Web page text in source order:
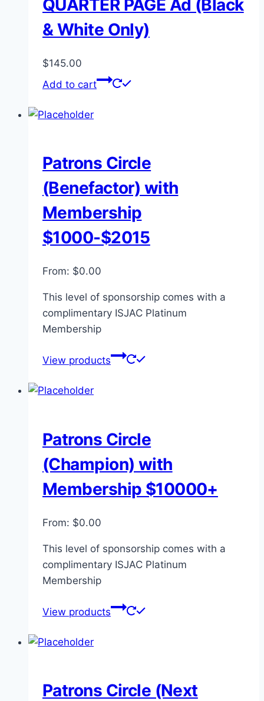
QUARTER PAGE Ad (Black
& White Only)
$145.00
Add to cart
Patrons Circle
(Benefactor) with
Membership
$1000-$2015
From: $0.00
This level of sponsorship comes with a
complimentary ISJAC Platinum
Membership
View products
Patrons Circle
(Champion) with
Membership $10000+
From: $0.00
This level of sponsorship comes with a
complimentary ISJAC Platinum
Membership
View products
Patrons Circle (Next